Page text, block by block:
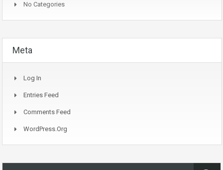
No Categories
Meta
Log In
Entries Feed
Comments Feed
WordPress.org